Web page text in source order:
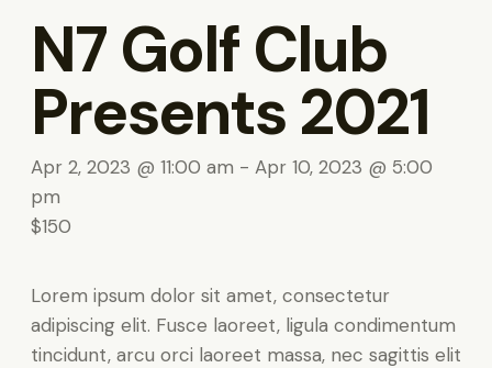
N7 Golf Club
Presents 2021
Apr 2, 2023 @ 11:00 am - Apr 10, 2023 @ 5:00
pm
$150
Lorem ipsum dolor sit amet, consectetur
adipiscing elit. Fusce laoreet, ligula condimentum
tincidunt, arcu orci laoreet massa, nec sagittis elit